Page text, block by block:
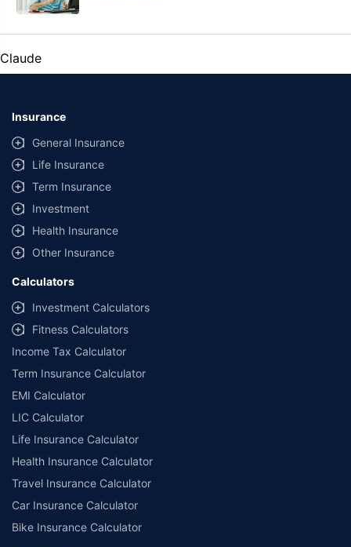
Claude
Insurance
General Insurance
Life Insurance
Term Insurance
Investment
Health Insurance
Other Insurance
Calculators
Investment Calculators
Fitness Calculators
Income Tax Calculator
Term Insurance Calculator
EMI Calculator
LIC Calculator
Life Insurance Calculator
Health Insurance Calculator
Travel Insurance Calculator
Car Insurance Calculator
Bike Insurance Calculator